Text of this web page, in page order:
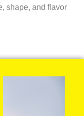
shape, and flavor